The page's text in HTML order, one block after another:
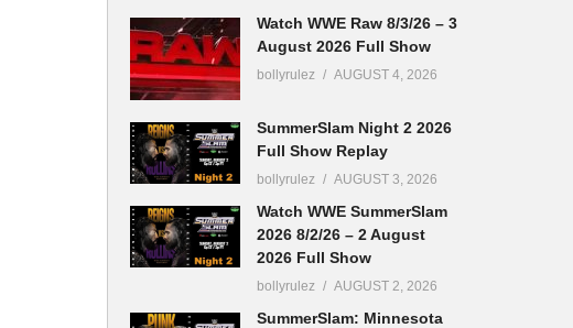
Watch WWE Raw 8/3/26 – 3
August 2026 Full Show
bollyrulez AUGUST 4, 2026
SummerSlam Night 2 2026
Full Show Replay
bollyrulez AUGUST 3, 2026
Watch WWE SummerSlam
2026 8/2/26 – 2 August
2026 Full Show
bollyrulez AUGUST 2, 2026
SummerSlam: Minnesota